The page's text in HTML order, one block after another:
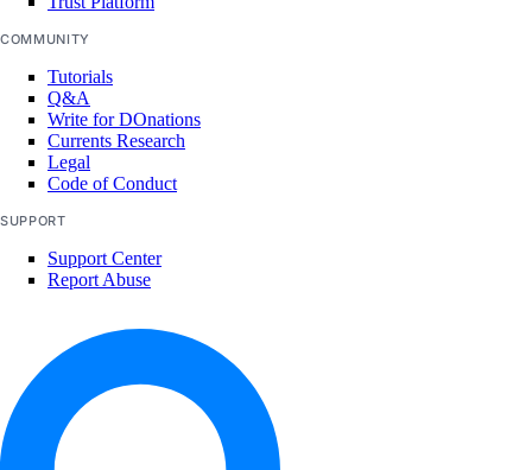
COMMUNITY
Tutorials
Q&A
Write for DOnations
Currents Research
Legal
Code of Conduct
SUPPORT
Support Center
Report Abuse